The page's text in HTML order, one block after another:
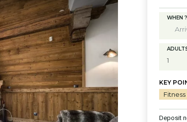
WHEN ?
KEY
Deposit